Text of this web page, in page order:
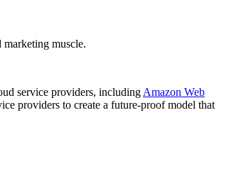
marketing muscle.
service providers, including Amazon Web
providers to create a future-proof model that